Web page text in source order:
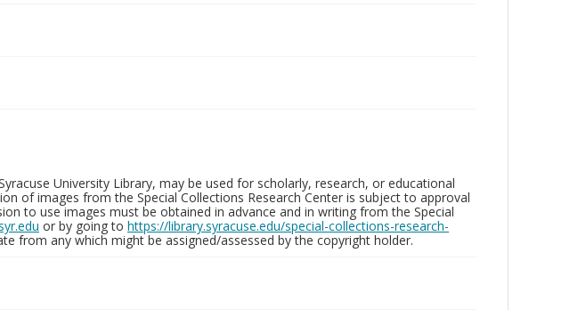
University Library, may be used for scholarly, research, or educational
of images from the Special Collections Research Center is subject to approval
to use images must be obtained in advance and in writing from the Special
or by going to https://library.syracuse.edu/special-collections-research-
from any which might be assigned/assessed by the copyright holder.